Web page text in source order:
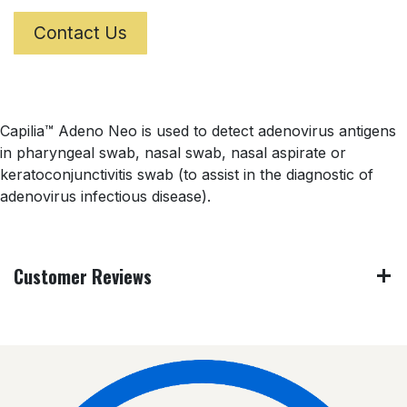
Contact Us
Capilia™ Adeno Neo is used to detect adenovirus antigens
in pharyngeal swab, nasal swab, nasal aspirate or
keratoconjunctivitis swab (to assist in the diagnostic of
adenovirus infectious disease).
Customer Reviews